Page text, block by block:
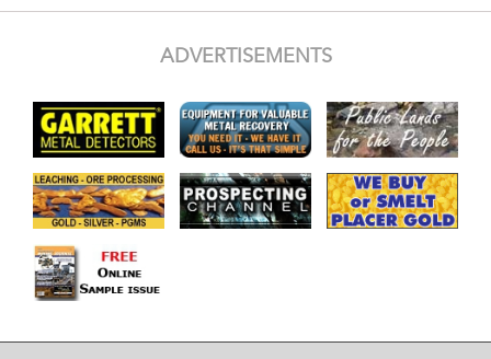
ADVERTISEMENTS